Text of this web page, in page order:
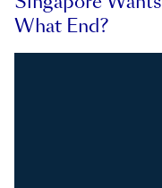
What End?